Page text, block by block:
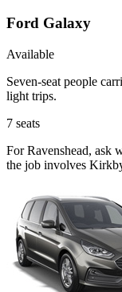
Ford Galaxy
Available
Seven-seat people
light trips.
7 seats
For Ravenshead, ask
the job involves